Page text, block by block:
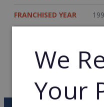
FRANCHISED YEAR
WEB PAGEWe
Your